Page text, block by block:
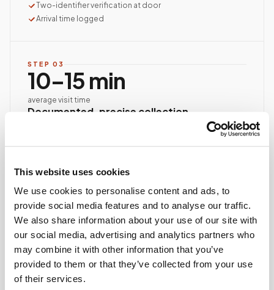
This website uses cookies
We use cookies to personalise content and ads, to
provide social media features and to analyse our traffic.
We also share information about your use of our site with
our social media, advertising and analytics partners who
may combine it with other information that you’ve
provided to them or that they’ve collected from your use
of their services.
Two-identifier verification at door
Arrival time logged
STEP 03
10–15 min
average visit time
Documented, precise collection
Best-practice venipuncture, lab-specific tube order
and handling, chain of custody started at first stick.
Chain of custody initiated
Collection reviewed & approved
STEP04
Done.
Seamless lab handoff